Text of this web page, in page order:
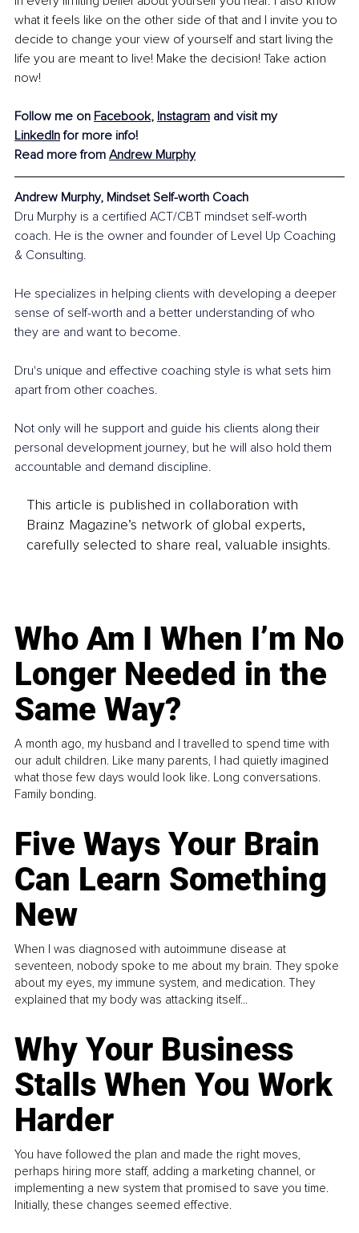
what it feels like on the other side of that and I invite you to
decide to change your view of yourself and start living the
life you are meant to live! Make the decision! Take action
now!
Follow me on Facebook, Instagram and visit my
LinkedIn for more info!
Read more from Andrew Murphy
Andrew Murphy, Mindset Self-worth Coach
Dru Murphy is a certified ACT/CBT mindset self-worth
coach. He is the owner and founder of Level Up Coaching
& Consulting.
He specializes in helping clients with developing a deeper
sense of self-worth and a better understanding of who
they are and want to become.
Dru's unique and effective coaching style is what sets him
apart from other coaches.
Not only will he support and guide his clients along their
personal development journey, but he will also hold them
accountable and demand discipline.
This article is published in collaboration with
Brainz Magazine’s network of global experts,
carefully selected to share real, valuable insights.
Who Am I When I’m No
Longer Needed in the
Same Way?
A month ago, my husband and I travelled to spend time with
our adult children. Like many parents, I had quietly imagined
what those few days would look like. Long conversations.
Family bonding.
Five Ways Your Brain
Can Learn Something
New
When I was diagnosed with autoimmune disease at
seventeen, nobody spoke to me about my brain. They spoke
about my eyes, my immune system, and medication. They
explained that my body was attacking itself...
Why Your Business
Stalls When You Work
Harder
You have followed the plan and made the right moves,
perhaps hiring more staff, adding a marketing channel, or
implementing a new system that promised to save you time.
Initially, these changes seemed effective.